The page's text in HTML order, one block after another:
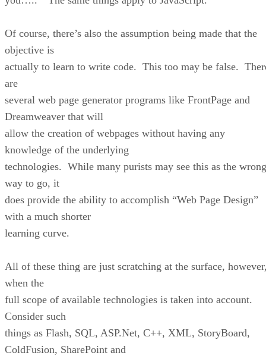
Of course, there’s also the assumption being made that the
objective is
actually to learn to write code. This too may be false.
are
several web page generator programs like FrontPage and
Dreamweaver that will
allow the creation of webpages without having any
knowledge of the underlying
technologies. While many purists may see this as the wrong
way to go, it
does provide the ability to accomplish “Web Page Design”
with a much shorter
learning curve.
All of these thing are just scratching at the surface,
when the
full scope of available technologies is taken into account.
Consider such
things as Flash, SQL, ASP.Net, C++, XML, StoryBoard,
ColdFusion, SharePoint and